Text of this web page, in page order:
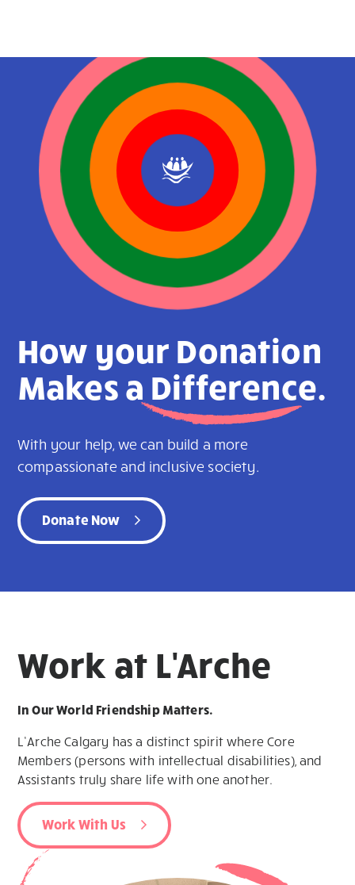
How your Donation
Makes a Difference.
With your help, we can build a more
compassionate and inclusive society.
Donate Now
Work at L'Arche
In Our World Friendship Matters.
L’Arche Calgary has a distinct spirit where Core
Members (persons with intellectual disabilities), and
Assistants truly share life with one another.
Work With Us